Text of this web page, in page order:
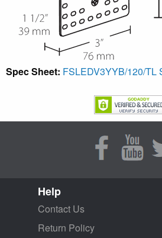
Spec Sheet: FSLEDV3YYB/120/TL
Help
Contact Us
Return Policy